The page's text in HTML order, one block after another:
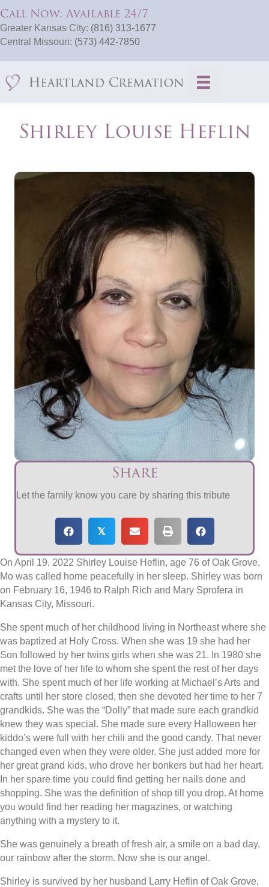
Call Now: Available 24/7
Greater Kansas City: (816) 313-1677
Central Missouri: (573) 442-7850
Shirley Louise Heflin
Share
Let the family know you care by sharing this tribute
𝕏
On April 19, 2022 Shirley Louise Heflin, age 76 of Oak Grove,
Mo was called home peacefully in her sleep. Shirley was born
on February 16, 1946 to Ralph Rich and Mary Sprofera in
Kansas City, Missouri.
She spent much of her childhood living in Northeast where she
was baptized at Holy Cross. When she was 19 she had her
Son followed by her twins girls when she was 21. In 1980 she
met the love of her life to whom she spent the rest of her days
with. She spent much of her life working at Michael’s Arts and
crafts until her store closed, then she devoted her time to her 7
grandkids. She was the “Dolly” that made sure each grandkid
knew they was special. She made sure every Halloween her
kiddo’s were full with her chili and the good candy. That never
changed even when they were older. She just added more for
her great grand kids, who drove her bonkers but had her heart.
In her spare time you could find getting her nails done and
shopping. She was the definition of shop till you drop. At home
you would find her reading her magazines, or watching
anything with a mystery to it.
She was genuinely a breath of fresh air, a smile on a bad day,
our rainbow after the storm. Now she is our angel.
Shirley is survived by her husband Larry Heflin of Oak Grove,